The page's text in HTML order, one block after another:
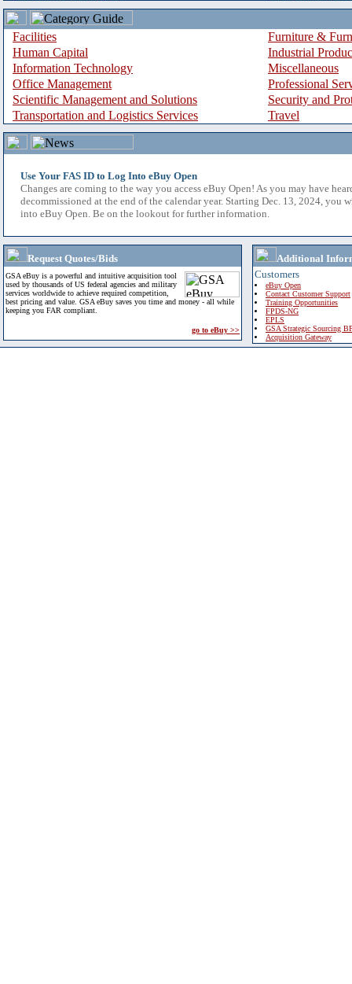
Facilities
Furniture &
Human Capital
Industrial
Information Technology
Miscellaneous
Office Management
Professional
Scientific Management and Solutions
Security and
Transportation and Logistics Services
Travel
Use Your FAS ID to Log Into eBuy Open
Changes are coming to the way you access eBuy Open! As you may have
decommissioned at the end of the calendar year. Starting Dec. 13, 2024, you
into eBuy Open. Be on the lookout for further information.
Request Quotes/Bids
GSA eBuy is a powerful and intuitive acquisition tool
used by thousands of US federal agencies and military
services worldwide to achieve required competition,
best pricing and value. GSA eBuy saves you time and money - all while
keeping you FAR compliant.
go to eBuy >>
Additional
Customers
eBuy Open
Contact Customer Support
Training Opportunities
FPDS-NG
EPLS
GSA Strategic Sourcing
Acquisition Gateway